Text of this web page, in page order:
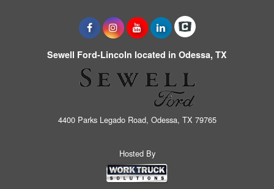
Sewell Ford-Lincoln located in Odessa, TX
4400 Parks Legado Road, Odessa, TX 79765
Hosted By